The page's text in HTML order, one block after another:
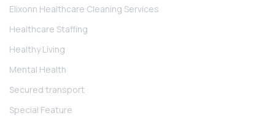
Elixonn Healthcare Cleaning Services
Healthcare Staffing
Healthy Living
Mental Health
Secured transport
Special Feature